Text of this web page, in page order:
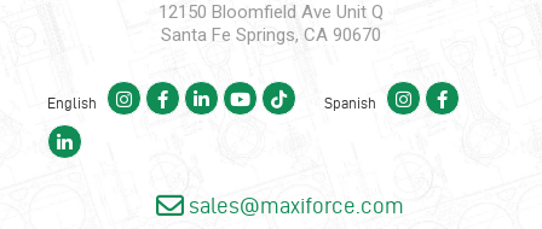
12150 Bloomfield Ave Unit Q
Santa Fe Springs, CA 90670
English Spanish
sales@maxiforce.com